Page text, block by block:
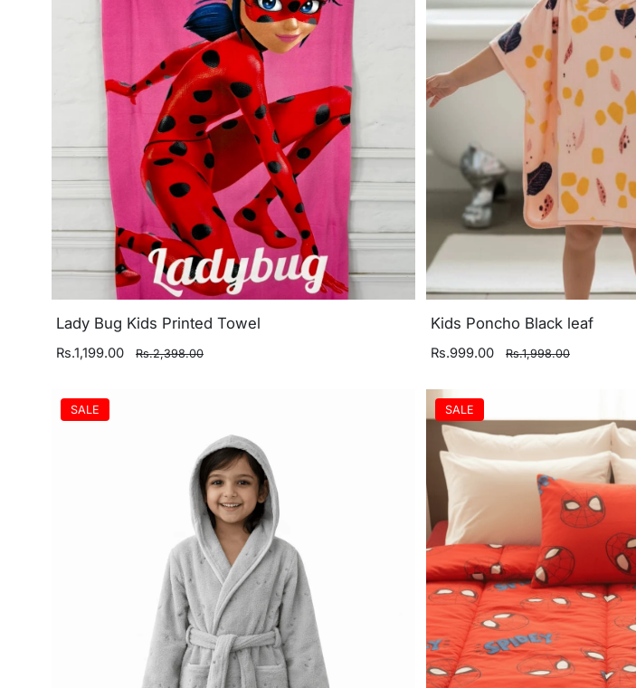
Lady Bug Kids Printed Towel
Rs.1,199.00 Rs.2,398.00
Kids Poncho Black leaf
Rs.999.00 Rs.1,998.00
SALE SALE